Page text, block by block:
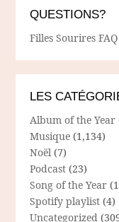
QUESTIONS?
Filles Sourires FAQ
LES
Album of the Year
Musique (1,134)
Noël (7)
Podcast (23)
Song of the Year
Spotify playlist (4)
Uncategorized